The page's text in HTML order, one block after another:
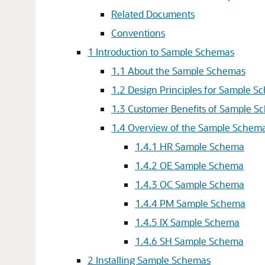
Related Documents
Conventions
1 Introduction to Sample Schemas
1.1 About the Sample Schemas
1.2 Design Principles for Sample
1.3 Customer Benefits of Sample
1.4Overview of the Sample
1.4.1 HR Sample Schema
1.4.2 OE Sample Schema
1.4.3 OC Sample Schema
1.4.4 PM Sample Schema
1.4.5 IX Sample Schema
1.4.6 SH Sample Schema
2 Installing Sample Schemas